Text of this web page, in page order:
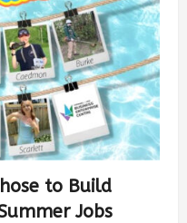
to Build
Jobs